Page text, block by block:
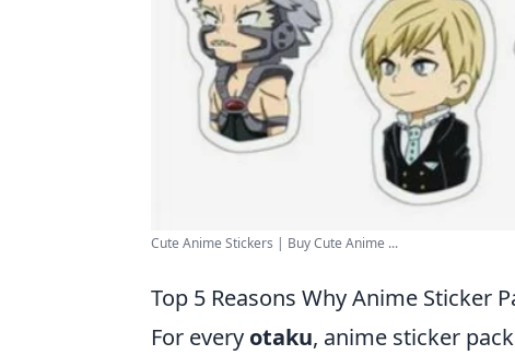
Cute Anime Stickers | Buy Cute Anime ...
Top 5 Reasons Why Anime Sticker
For every otaku, anime sticker